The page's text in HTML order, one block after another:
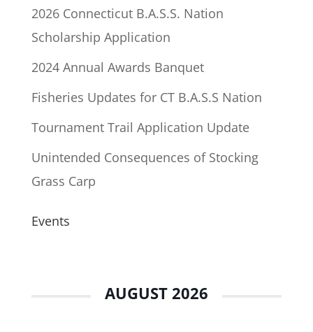
2026 Connecticut B.A.S.S. Nation
Scholarship Application
2024 Annual Awards Banquet
Fisheries Updates for CT B.A.S.S Nation
Tournament Trail Application Update
Unintended Consequences of Stocking
Grass Carp
Events
AUGUST 2026